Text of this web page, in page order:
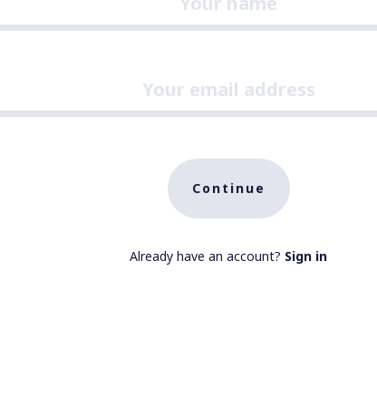
Continue
Already have an account? Sign in